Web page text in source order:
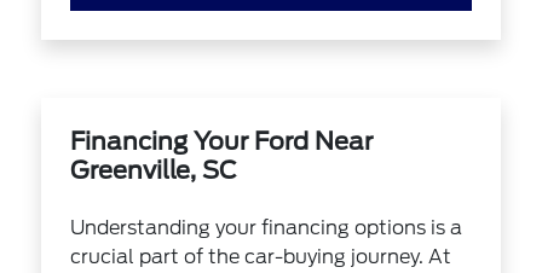
Financing Your Ford Near
Greenville, SC
Understanding your financing options is a
crucial part of the car-buying journey. At